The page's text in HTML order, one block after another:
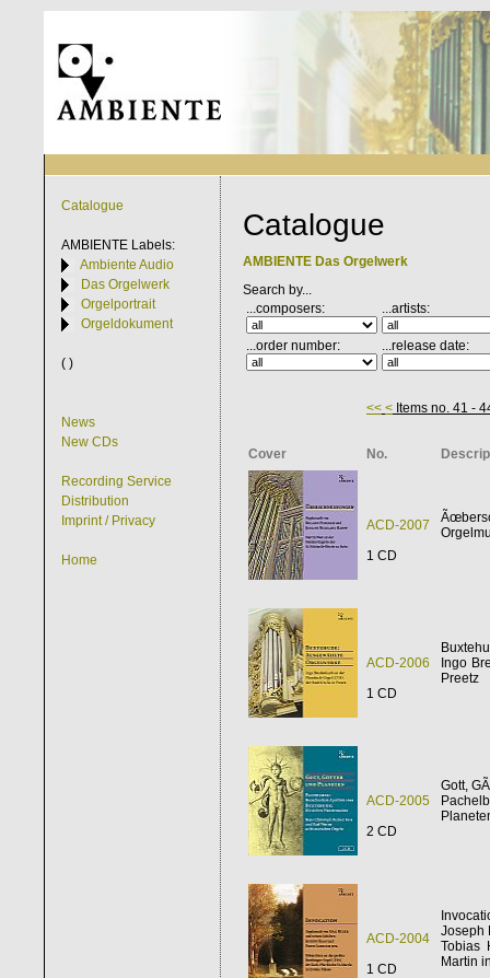
Catalogue
AMBIENTE Labels:
Ambiente Audio
Das Orgelwerk
Orgelportrait
Orgeldokument
( )
News
New CDs
Recording Service
Distribution
Imprint / Privacy
Home
Catalogue
AMBIENTE Das Orgelwerk
Search by...
...composers:
...artists:
...order number: ...release date:
<< < Items no. 41 -
Cover No.
ACD-2007
1 CD
ACD-2006
1 CD
Ingo
Preetz
ACD-2005
2 CD
Gott,
ACD-2004
1 CD
Joseph
Tobias
Martin